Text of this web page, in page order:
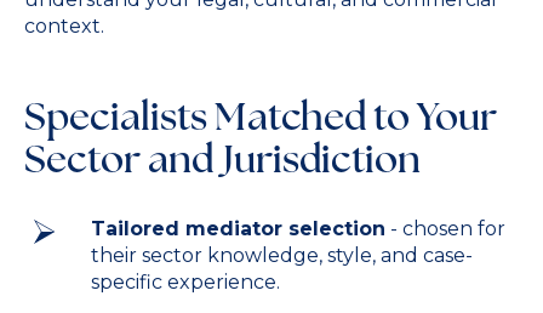
context.
Specialists Matched to Your
Sector and Jurisdiction
Tailored mediator selection - chosen for
their sector knowledge, style, and case-
specific experience.